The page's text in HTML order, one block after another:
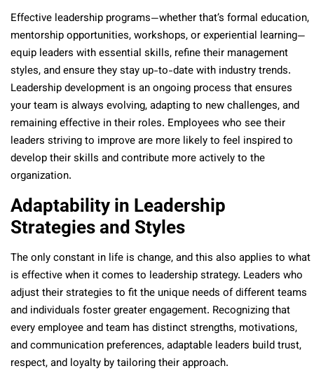
Effective leadership programs—whether that’s formal education,
mentorship opportunities, workshops, or experiential learning—
equip leaders with essential skills, refine their management
styles, and ensure they stay up-to-date with industry trends.
Leadership development is an ongoing process that ensures
your team is always evolving, adapting to new challenges, and
remaining effective in their roles. Employees who see their
leaders striving to improve are more likely to feel inspired to
develop their skills and contribute more actively to the
organization.
Adaptability in Leadership
Strategies and Styles
The only constant in life is change, and this also applies to what
is effective when it comes to leadership strategy. Leaders who
adjust their strategies to fit the unique needs of different teams
and individuals foster greater engagement. Recognizing that
every employee and team has distinct strengths, motivations,
and communication preferences, adaptable leaders build trust,
respect, and loyalty by tailoring their approach.